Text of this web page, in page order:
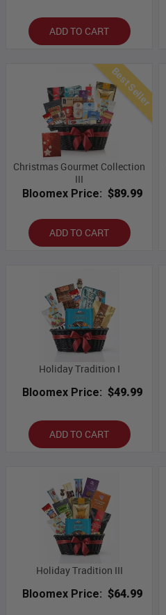
ADD TO CART
Best Seller
Christmas Gourmet Collection
III
Bloomex Price: $89.99
ADD TO CART
Holiday Tradition I
Bloomex Price: $49.99
ADD TO CART
Holiday Tradition III
Bloomex Price: $64.99